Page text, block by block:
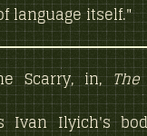
language itself."
Scarry, in,
Ivan Ilyich's